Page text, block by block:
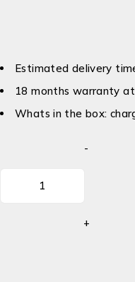
Estimated delivery
18 months warranty
Whats in the box: